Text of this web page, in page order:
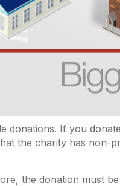
donations. If you
the charity has non-
the donation must